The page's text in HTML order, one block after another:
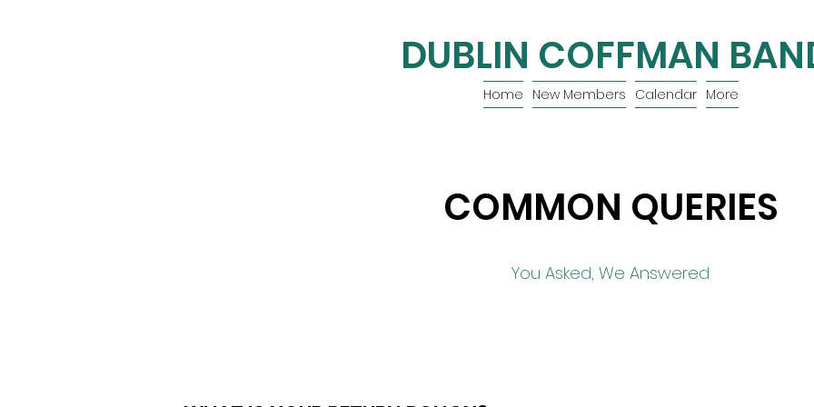
DUBLIN COFFMAN
Home New Members Calendar More
COMMON QUERIES
You Asked, We Answered